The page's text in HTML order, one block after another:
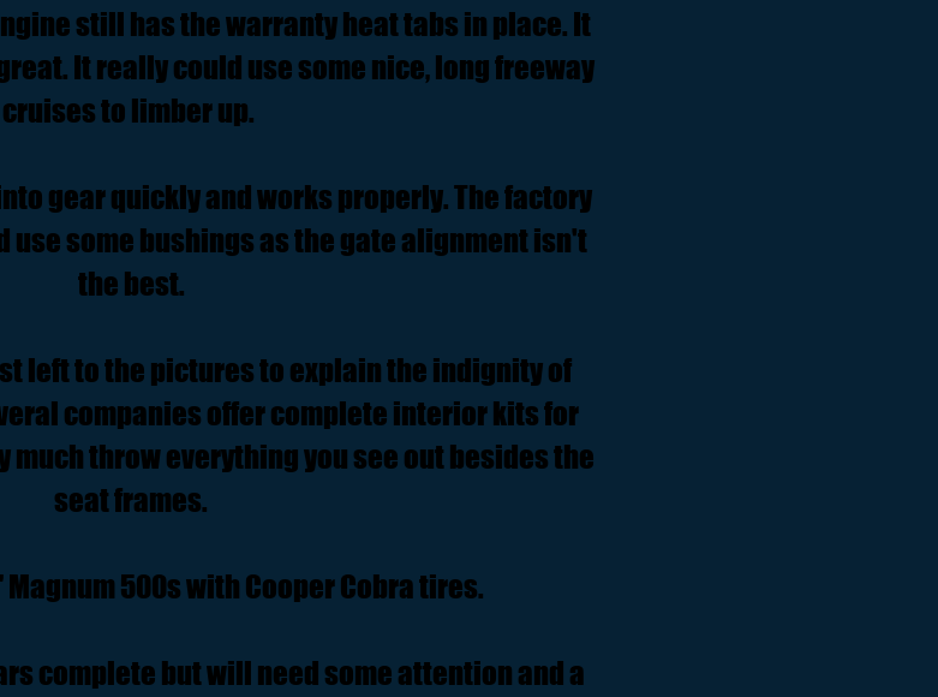
still has the warranty heat tabs in place. It
It really could use some nice, long freeway
cruises to limber up.
gear quickly and works properly. The factory
use some bushings as the gate alignment isn't
the best.
left to the pictures to explain the indignity of
companies offer complete interior kits for
throw everything you see out besides the
seat frames.
Magnum 500s with Cooper Cobra tires.
complete but will need some attention and a